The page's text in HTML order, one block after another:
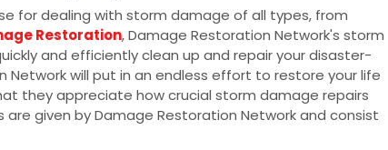
for dealing with storm damage of all types, from
Restoration, Damage Restoration Network's storm
and efficiently clean up and repair your disaster-
will put in an endless effort to restore your life
they appreciate how crucial storm damage repairs
given by Damage Restoration Network and consist